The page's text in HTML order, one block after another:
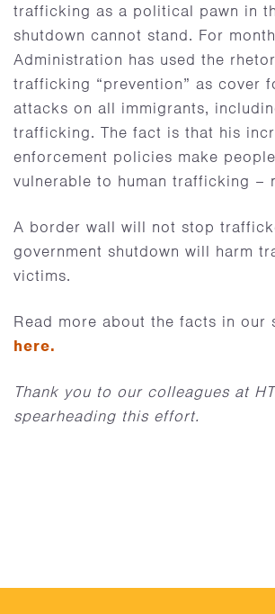
trafficking as a political pawn in
shutdown cannot stand. For
Administration has used the
trafficking “prevention” as cover
attacks on all immigrants,
trafficking. The fact is that his
enforcement policies make
vulnerable to human trafficking –
A border wall will not stop
government shutdown will harm
victims.
Read more about the facts in our
here.
Thank you to our colleagues at
spearheading this effort.